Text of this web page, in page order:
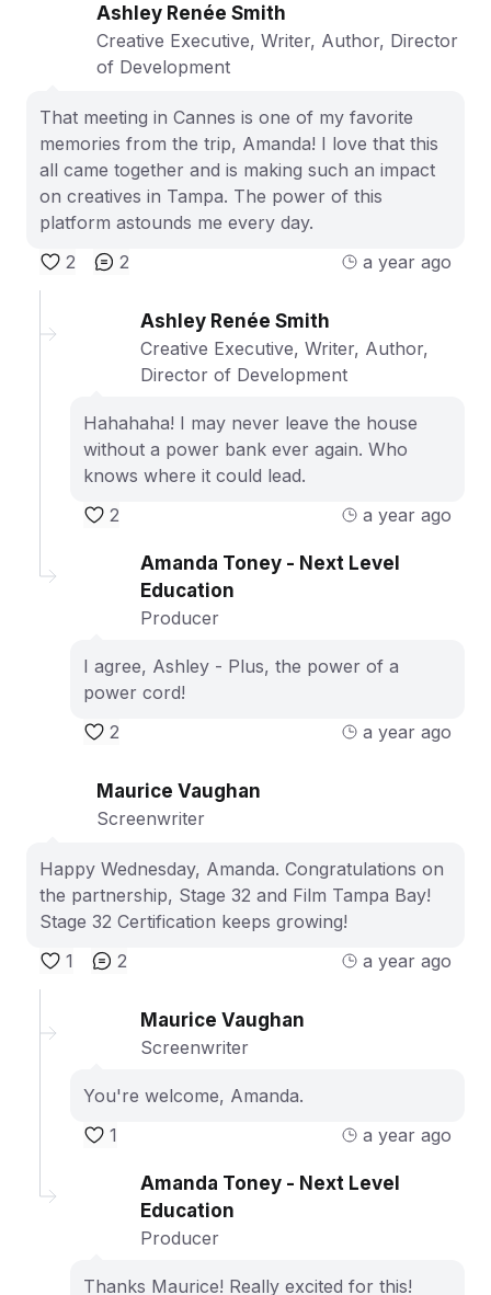
Ashley Renée Smith
Creative Executive, Writer, Author, Director
of Development
That meeting in Cannes is one of my favorite
memories from the trip, Amanda! I love that this
all came together and is making such an impact
on creatives in Tampa. The power of this
platform astounds me every day.
2
2 a year ago
Ashley Renée Smith
Creative Executive, Writer, Author,
Director of Development
Hahahaha! I may never leave the house
without a power bank ever again. Who
knows where it could lead.
2
a year ago
Amanda Toney - Next Level
Education
Producer
I agree, Ashley - Plus, the power of a
power cord!
2
a year ago
Maurice Vaughan
Screenwriter
Happy Wednesday, Amanda. Congratulations on
the partnership, Stage 32 and Film Tampa Bay!
Stage 32 Certification keeps growing!
1
2 a year ago
Maurice Vaughan
Screenwriter
You're welcome, Amanda.
1
a year ago
Amanda Toney - Next Level
Education
Producer
Thanks Maurice! Really excited for this!